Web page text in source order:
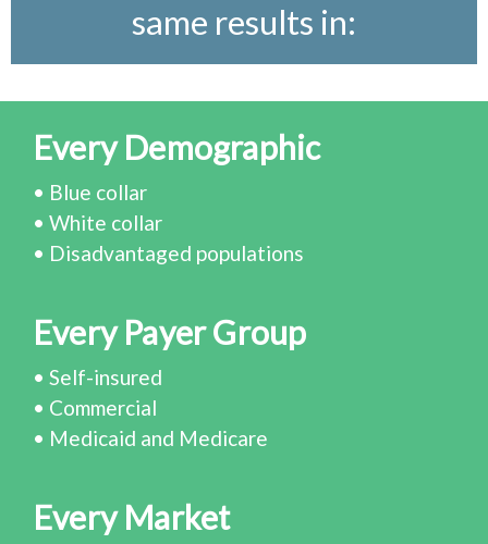
same results in:
Every Demographic
• Blue collar
• White collar
• Disadvantaged populations
Every Payer Group
• Self-insured
• Commercial
• Medicaid and Medicare
Every Market